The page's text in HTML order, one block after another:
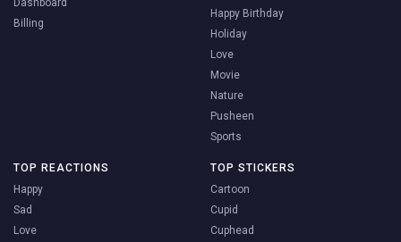
Billing
Happy Birthday
Holiday
Love
Movie
Nature
Pusheen
Sports
TOP REACTIONS
Happy
Sad
Love
TOP STICKERS
Cartoon
Cupid
Cuphead